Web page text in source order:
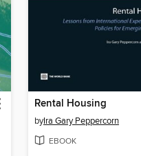
Rental Housing
byIra Gary Peppercorn
EBOOK